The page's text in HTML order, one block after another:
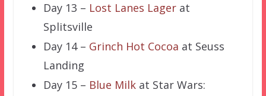
Day 13 – Lost Lanes Lagerat
Splitsville
Day 14 – Grinch Hot Cocoa at Seuss
Landing
Day 15 – Blue Milkat Star Wars: